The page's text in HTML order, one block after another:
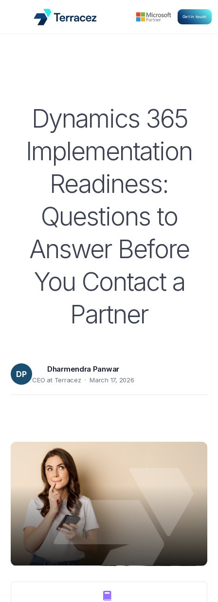
Get in touch
Dynamics 365
Implementation
Readiness:
Questions to
Answer Before
You Contact a
Partner
DP
Dharmendra Panwar
CEO at Terracez · March 17, 2026